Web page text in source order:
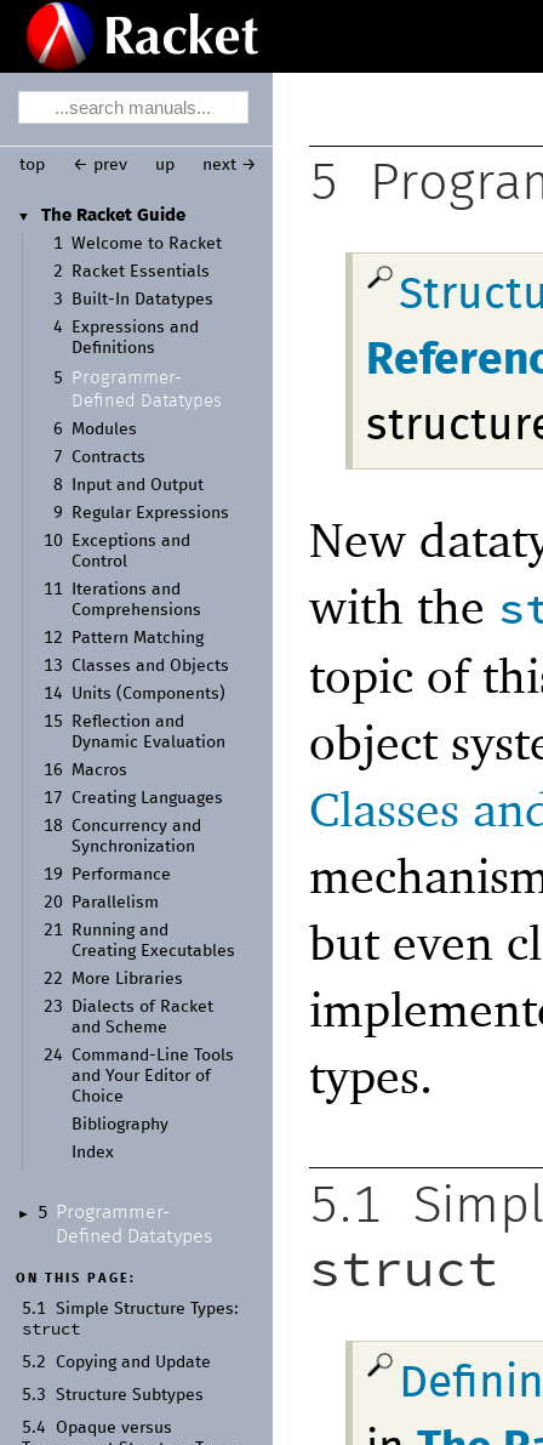
▼
The Racket Guide
1
Welcome to Racket
2
Racket Essentials
3
Built- In Datatypes
4
Expressions and
Definitions
5
Programmer-
Defined Datatypes
6
Modules
7
Contracts
8
Input and Output
9
Regular Expressions
10
Exceptions and
Control
11
Iterations and
Comprehensions
12
Pattern Matching
13
Classes and Objects
14
Units (Components)
15
Reflection and
Dynamic Evaluation
16
Macros
17
Creating Languages
18 Concurrency and
Synchronization
19
Performance
20
Parallelism
21
Running and
Creating Executables
22
More Libraries
23
Dialects of Racket
and Scheme
24
Command- Line Tools
and Your Editor of
Choice
Bibliography
Index
► 5
Programmer-
Defined Datatypes
ON THIS PAGE:
5.1 Simple Structure Types:
struct
5.2
Copying and Update
5.3
Structure Subtypes
5.4
Opaque versus
top ← prev up next → 5
New
with the
topic of
object
Classes
but even
types.
5.1
struct